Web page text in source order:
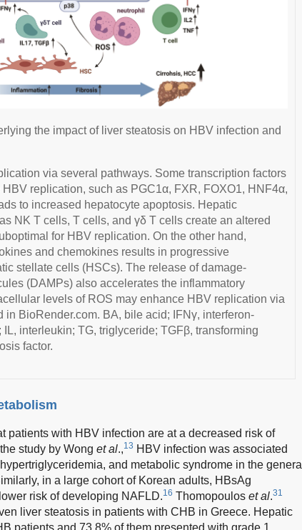
the impact of liver steatosis on HBV infection and
via several pathways. Some transcription factors
replication, such as PGC1α, FXR, FOXO1, HNF4α,
to increased hepatocyte apoptosis. Hepatic
NK T cells, T cells, and γδ T cells create an altered
for HBV replication. On the other hand,
and chemokines results in progressive
stellate cells (HSCs). The release of damage-
(DAMPs) also accelerates the inflammatory
levels of ROS may enhance HBV replication via
in BioRender.com. BA, bile acid; IFNγ, interferon-
interleukin; TG, triglyceride; TGFβ, transforming
factor.
patients with HBV infection are at a decreased risk of
study by Wong et al.,13 HBV infection was associated
and metabolic syndrome in the general
in a large cohort of Korean adults, HBsAg
risk of developing NAFLD.16 Thomopoulos et al.31
liver steatosis in patients with CHB in Greece. Hepatic
patients and 73.8% of them presented with grade 1